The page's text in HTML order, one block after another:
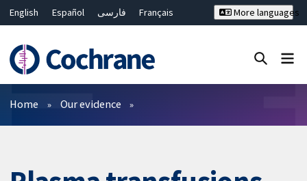
English Español فارسی
Français
Bahasa Malaysia
ไทย
繁體中文
简体中文
More languages
Filters
Home Our evidence